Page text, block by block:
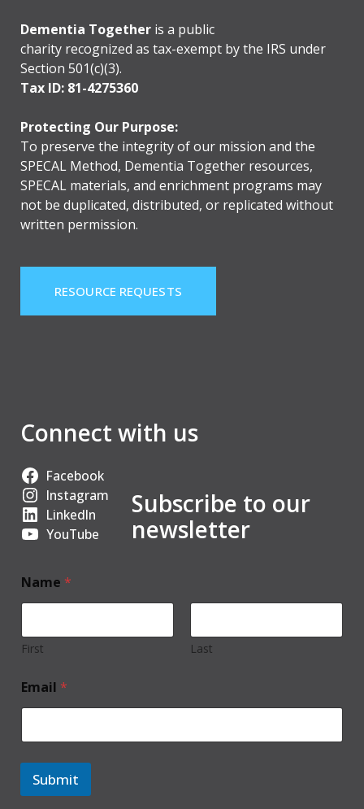
Dementia Together is a public
charity recognized as tax-exempt by the IRS under
Section 501(c)(3).
Tax ID: 81-4275360
Protecting Our Purpose:
To preserve the integrity of our mission and the
SPECAL Method, Dementia Together resources,
SPECAL materials, and enrichment programs may
not be duplicated, distributed, or replicated without
written permission.
RESOURCE REQUESTS
Connect with us
Facebook
Instagram
LinkedIn
YouTube
Subscribe to our
newsletter
Name *
First Last
Email *
Submit